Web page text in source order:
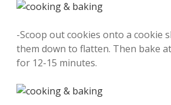
-Scoop out cookies onto a cookie
them down to flatten. Then bake at
for 12-15 minutes.